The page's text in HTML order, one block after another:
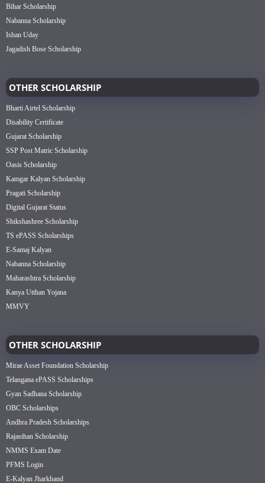
Bihar Scholarship
Nabanna Scholarship
Ishan Uday
Jagadish Bose Scholarship
OTHER SCHOLARSHIP
Bharti Airtel Scholarship
Disability Certificate
Gujarat Scholarship
SSP Post Matric Scholarship
Oasis Scholarship
Kamgar Kalyan Scholarship
Pragati Scholarship
Digital Gujarat Status
Shikshashree Scholarship
TS ePASS Scholarships
E-Samaj Kalyan
Nabanna Scholarship
Maharashtra Scholarship
Kanya Utthan Yojana
MMVY
OTHER SCHOLARSHIP
Mirae Asset Foundation Scholarship
Telangana ePASS Scholarships
Gyan Sadhana Scholarship
OBC Scholarships
Andhra Pradesh Scholarships
Rajasthan Scholarship
NMMS Exam Date
PFMS Login
E-Kalyan Jharkhand